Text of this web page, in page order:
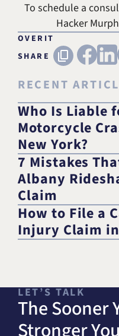
To schedule a
Hacker
OVERIT
SHARE
Copy URL
RECENT
Who Is Liable
Motorcycle
New York?
7 Mistakes
Albany
Claim
How to File a
Injury Claim
LET’S TALK
The Sooner